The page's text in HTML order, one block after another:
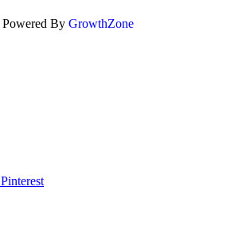
Powered By GrowthZone
Pinterest